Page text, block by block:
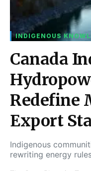
INDIGENOUS
Canada
Redefine
Export
Indigenous
rewriting energy